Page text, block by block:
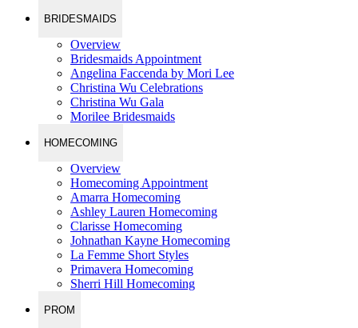
BRIDESMAIDS
Overview
Bridesmaids Appointment
Angelina Faccenda by Mori Lee
Christina Wu Celebrations
Christina Wu Gala
Morilee Bridesmaids
HOMECOMING
Overview
Homecoming Appointment
Amarra Homecoming
Ashley Lauren Homecoming
Clarisse Homecoming
Johnathan Kayne Homecoming
La Femme Short Styles
Primavera Homecoming
Sherri Hill Homecoming
PROM